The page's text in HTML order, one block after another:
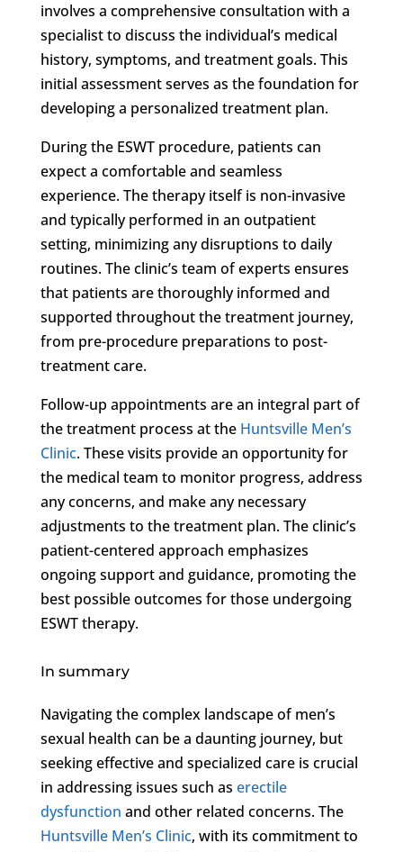
involves a comprehensive consultation with a
specialist to discuss the individual’s medical
history, symptoms, and treatment goals. This
initial assessment serves as the foundation for
developing a personalized treatment plan.
During the ESWT procedure, patients can
expect a comfortable and seamless
experience. The therapy itself is non-invasive
and typically performed in an outpatient
setting, minimizing any disruptions to daily
routines. The clinic’s team of experts ensures
that patients are thoroughly informed and
supported throughout the treatment journey,
from pre-procedure preparations to post-
treatment care.
Follow-up appointments are an integral part of
the treatment process at the Huntsville Men’s
Clinic. These visits provide an opportunity for
the medical team to monitor progress, address
any concerns, and make any necessary
adjustments to the treatment plan. The clinic’s
patient-centered approach emphasizes
ongoing support and guidance, promoting the
best possible outcomes for those undergoing
ESWT therapy.
In summary
Navigating the complex landscape of men’s
sexual health can be a daunting journey, but
seeking effective and specialized care is crucial
in addressing issues such as erectile
dysfunction and other related concerns. The
Huntsville Men’s Clinic, with its commitment to